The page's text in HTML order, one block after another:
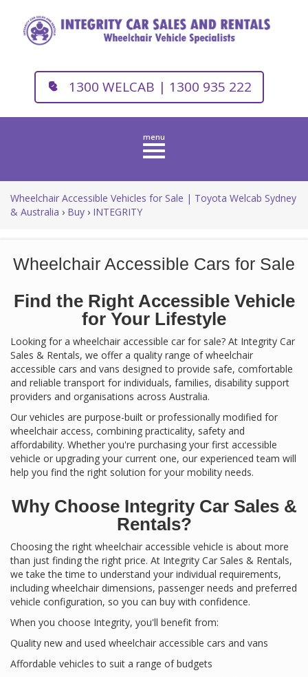
1300 WELCAB | 1300 935 222
Toggle
Wheelchair Accessible Vehicles for Sale | Toyota Welcab Sydney
& Australia › Buy › INTEGRITY
Wheelchair Accessible Cars for Sale
Find the Right Accessible Vehicle
for Your Lifestyle
Looking for a wheelchair accessible car for sale? At Integrity Car
Sales & Rentals, we offer a quality range of wheelchair
accessible cars and vans designed to provide safe, comfortable
and reliable transport for individuals, families, disability support
providers and organisations across Australia.
Our vehicles are purpose-built or professionally modified for
wheelchair access, combining practicality, safety and
affordability. Whether you're purchasing your first accessible
vehicle or upgrading your current one, our experienced team will
help you find the right solution for your mobility needs.
Why Choose Integrity Car Sales &
Rentals?
Choosing the right wheelchair accessible vehicle is about more
than just finding the right price. At Integrity Car Sales & Rentals,
we take the time to understand your individual requirements,
including wheelchair dimensions, passenger needs and preferred
vehicle configuration, so you can buy with confidence.
When you choose Integrity, you'll benefit from:
Quality new and used wheelchair accessible cars and vans
Affordable vehicles to suit a range of budgets